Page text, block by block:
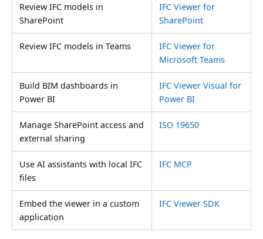
Review IFC models in
SharePoint
IFC Viewer for
SharePoint
Review IFC models in Teams
IFC Viewer for
Microsoft Teams
Build BIM dashboards in
Power BI
IFC Viewer Visual for
Power BI
Manage SharePoint access and
external sharing
ISO 19650
Use AI assistants with local IFC
files
IFC MCP
Embed the viewer in a custom
application
IFC Viewer SDK